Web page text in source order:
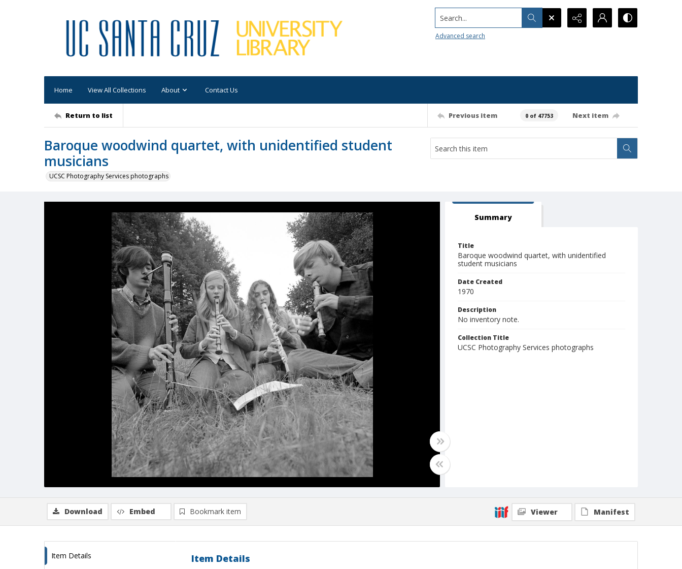
Search...
Advanced search
Home View All Collections About Contact Us
Return to list Previous item 0 of 47753 Next item
Baroque woodwind quartet, with unidentified student
musicians
UCSC Photography Services photographs
Summary
Title
Baroque woodwind quartet, with unidentified
student musicians
Date Created
1970
Description
No inventory note.
Collection Title
UCSC Photography Services photographs
Download Embed Bookmark item Viewer Manifest
Item Details Item Details